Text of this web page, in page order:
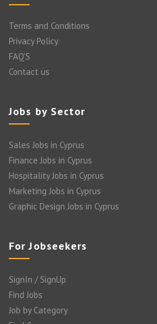
Terms and Conditions
Privacy Policy
FAQ’S
Contact us
Jobs by Sector
Sales Jobs in Cyprus
Finance Jobs in Cyprus
Hospitality Jobs in Cyprus
Marketing Jobs in Cyprus
Graphic Design Jobs in Cyprus
For Jobseekers
SignIn / SignUp
Find Jobs
Job by Category